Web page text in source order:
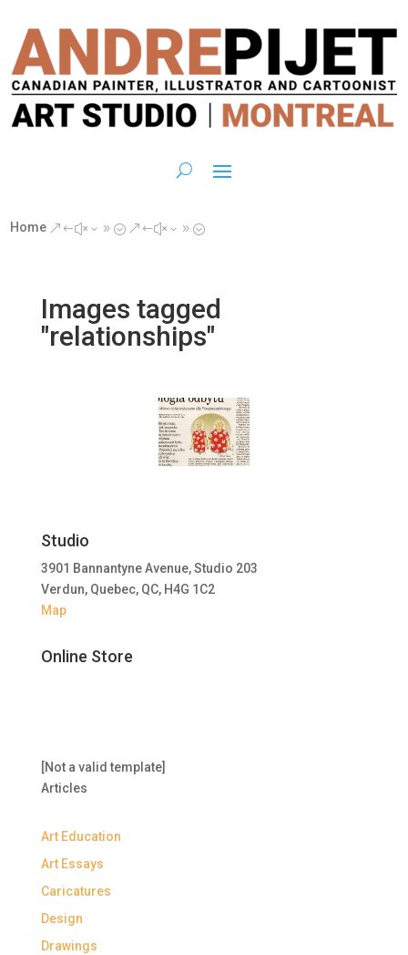
Home &#x39; &#x39;
Images tagged
"relationships"
Studio
3901 Bannantyne Avenue, Studio 203
Verdun, Quebec, QC, H4G 1C2
Map
Online Store
[Not a valid template]
Articles
Art Education
Art Essays
Caricatures
Design
Drawings